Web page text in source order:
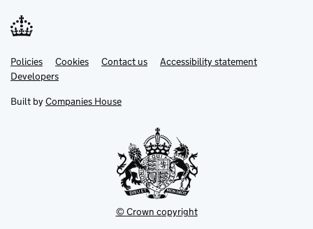
Support links
PoliciesLink
opens
in
tab
Cookies Contact usLinkAccessibility statement
DevelopersLink
in
new
Built by Companies House
© Crown copyright